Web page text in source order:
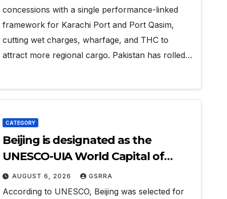
concessions with a single performance-linked
framework for Karachi Port and Port Qasim,
cutting wet charges, wharfage, and THC to
attract more regional cargo. Pakistan has rolled…
CATEGORY
Beijing is designated as the
UNESCO-UIA World Capital of
Architecture 2029
AUGUST 6, 2026 GSRRA
According to UNESCO, Beijing was selected for